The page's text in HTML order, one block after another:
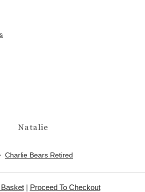
Natalie
Charlie Bears Retired
| Proceed To Checkout